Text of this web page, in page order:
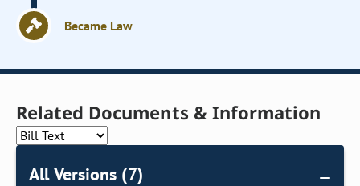
Became Law
Related Documents & Information
All Versions (7)